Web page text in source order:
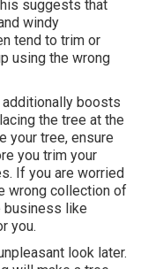
suggests that
windy
tend to trim or
using the wrong
boosts
the tree at the
your tree, ensure
you trim your
If you are worried
wrong collection of
business like
you.
look later.